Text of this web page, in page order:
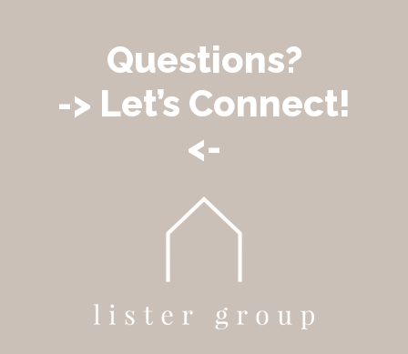
Questions?
-> Let’s Connect!
<-